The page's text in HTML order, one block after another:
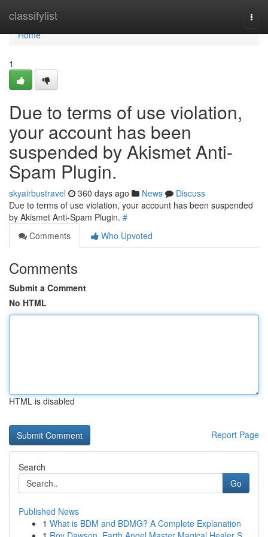
classifylist
Home
Home
1
Due to terms of use violation,
your account has been
suspended by Akismet Anti-
Spam Plugin.
skyairbustravel 360 days ago News
Discuss
Due to terms of use violation, your account has been suspended
by Akismet Anti-Spam Plugin. #
Comments
Who Upvoted
Comments
Submit a Comment
No HTML
HTML is disabled
Report Page
Search
Go
Published News
1 What is BDM and BDMG? A Complete Explanation